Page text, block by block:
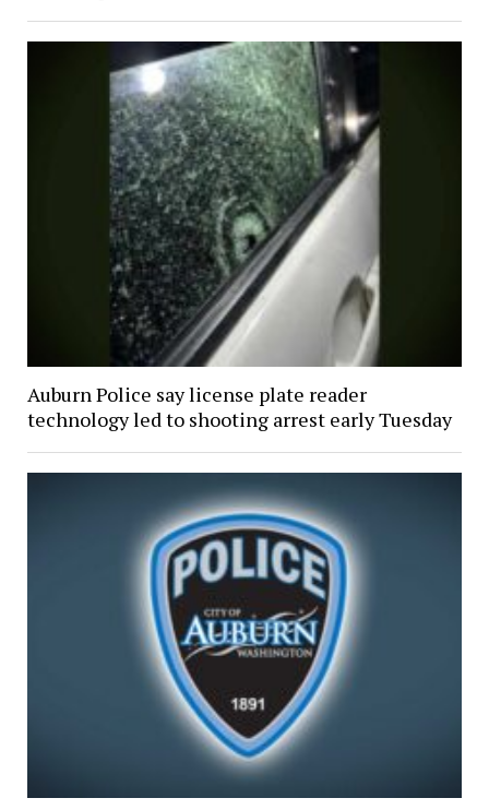
Auburn Police say license plate reader
technology led to shooting arrest early Tuesday